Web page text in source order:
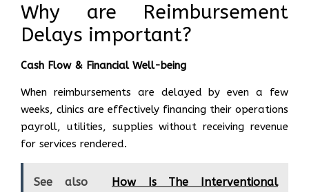
Why are Reimbursement
Delays important?
Cash Flow & Financial Well-being
When reimbursements are delayed by even a few
weeks, clinics are effectively financing their operations
payroll, utilities, supplies without receiving revenue
for services rendered.
See also
How Is The Interventional